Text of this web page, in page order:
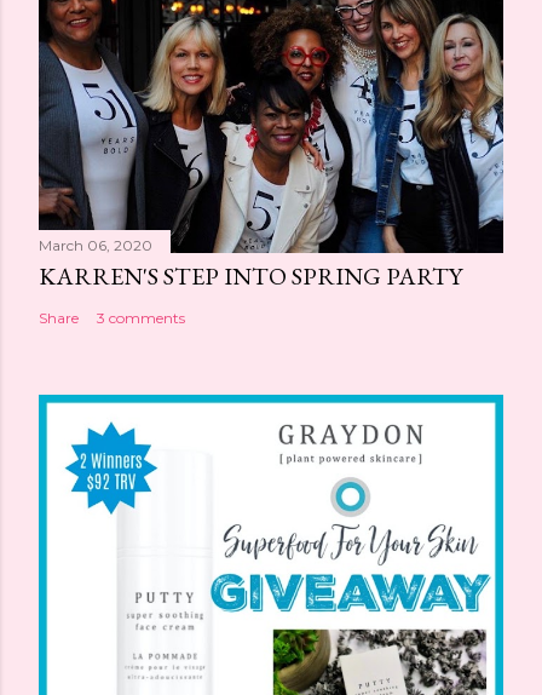
March 06, 2020
KARREN'S STEP INTO SPRING PARTY
Share 3 comments